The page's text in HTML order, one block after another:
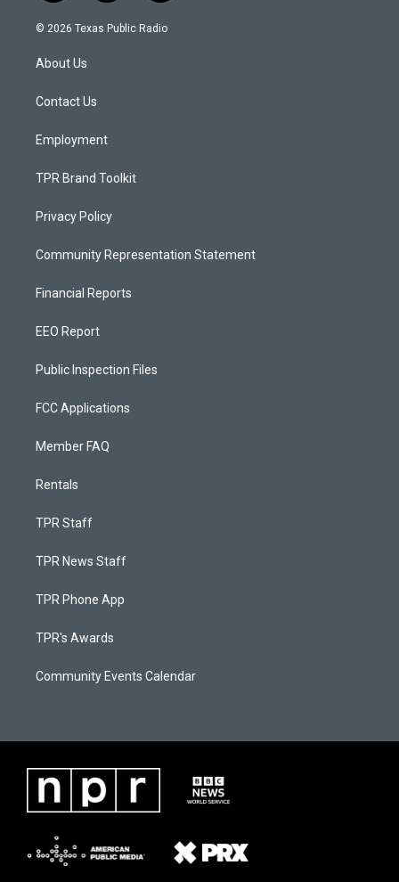
n
s
a
g
a
o
u
a
c
© 2026 Texas Public Radio
About Us
Contact Us
Employment
TPR Brand Toolkit
Privacy Policy
Community Representation Statement
Financial Reports
EEO Report
Public Inspection Files
FCC Applications
Member FAQ
Rentals
TPR Staff
TPR News Staff
TPR Phone App
TPR's Awards
Community Events Calendar